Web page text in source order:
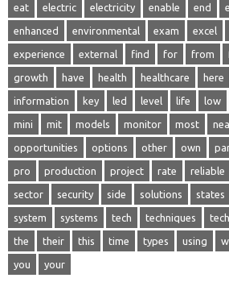
eat electric electricity enable end
enhanced environmental exam excel
experience external find for from
growth have health healthcare here
information key led level life low
mini mit models monitor most
opportunities options other own
pro production project rate reliable
sector security side solutions states
system systems tech techniques
the their this time types using
you your